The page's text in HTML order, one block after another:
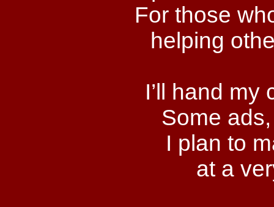
For those
helping
I’ll hand my
Some ads,
I plan to
at a